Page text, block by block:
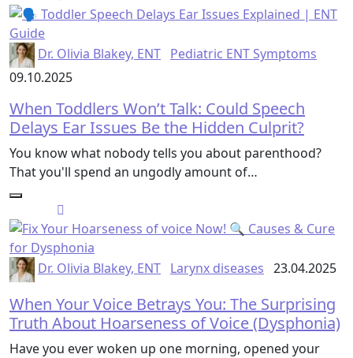
Dr. Olivia Blakey, ENT Pediatric ENT Symptoms
09.10.2025
When Toddlers Won’t Talk: Could Speech
Delays Ear Issues Be the Hidden Culprit?
You know what nobody tells you about parenthood?
That you'll spend an ungodly amount of…
Dr. Olivia Blakey, ENT Larynx diseases 23.04.2025
When Your Voice Betrays You: The Surprising
Truth About Hoarseness of Voice (Dysphonia)
Have you ever woken up one morning, opened your